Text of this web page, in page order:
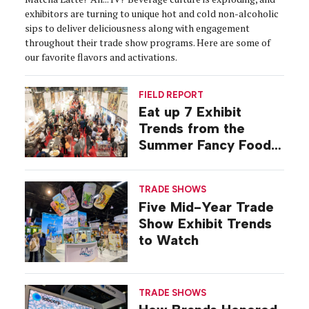
exhibitors are turning to unique hot and cold non-alcoholic
sips to deliver deliciousness along with engagement
throughout their trade show programs. Here are some of
our favorite flavors and activations.
FIELD REPORT
Eat up 7 Exhibit
Trends from the
Summer Fancy Food
TRADE SHOWS
Five Mid-Year Trade
Show Exhibit Trends
to Watch
TRADE SHOWS